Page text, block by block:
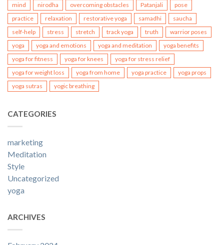
mind
nirodha overcoming obstacles Patanjali
pose
practice
relaxation restorative yoga samadhi
saucha
self-help
stress stretch track yoga truth
warrior poses
yoga
yoga and emotions yoga and meditation
yoga benefits
yoga for fitness
yoga for knees
yoga for stress relief
yoga for weight loss
yoga from home yoga practice
yoga props
yoga sutras
yogic breathing
CATEGORIES
marketing
Meditation
Style
Uncategorized
yoga
ARCHIVES